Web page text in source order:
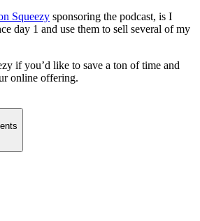
Squeezy sponsoring the podcast, is I
day 1 and use them to sell several of my
if you’d like to save a ton of time and
online offering.